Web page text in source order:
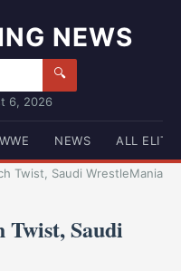
NEWS
🔍
6, 2026
WWE NEWS ALL ELITE
Twist, Saudi WrestleMania
Twist, Saudi